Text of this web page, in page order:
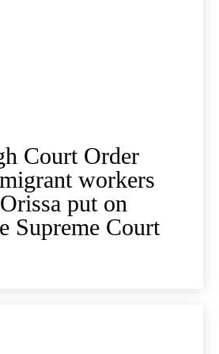
Court Order
workers
put on
Supreme Court